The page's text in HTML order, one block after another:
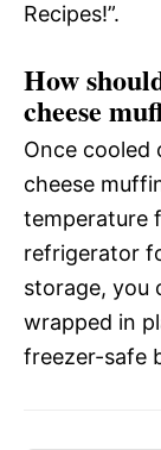
Recipes!”.
How
cheese
Once cooled
cheese
temperature
refrigerator
storage, you
wrapped in
freezer-safe